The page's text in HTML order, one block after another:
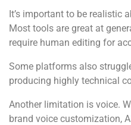
It’s important to be realistic
Most tools are great at
require human editing for
Some platforms also
producing highly technical
Another limitation is voice.
brand voice customization,